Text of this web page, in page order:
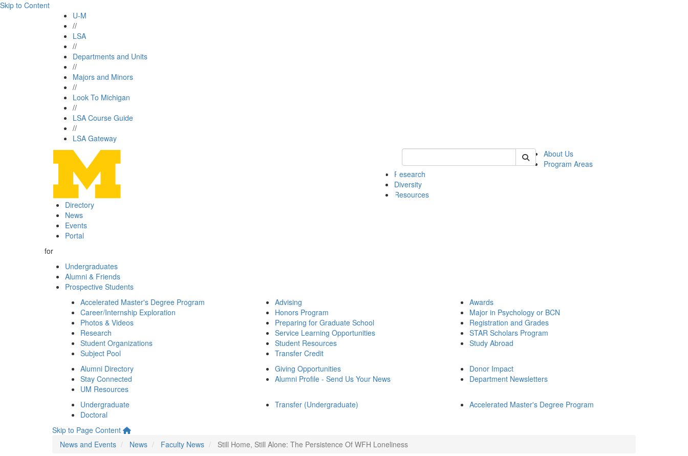
Skip to Content
U-M
//
LSA
//
Departments and Units
//
Majors and Minors
//
Look To Michigan
//
LSA Course Guide
//
LSA Gateway
Keyword Search of psych
About Us
Program Areas
Research
Diversity
Resources
Directory
News
Events
Portal
for
Undergraduates
Alumni & Friends
Prospective Students
Accelerated Master's Degree Program
Career/Internship Exploration
Photos & Videos
Research
Student Organizations
Subject Pool
Advising
Honors Program
Preparing for Graduate School
Service Learning Opportunities
Student Resources
Transfer Credit
Awards
Major in Psychology or BCN
Registration and Grades
STAR Scholars Program
Study Abroad
Alumni Directory
Stay Connected
UM Resources
Giving Opportunities
Alumni Profile - Send Us Your News
Donor Impact
Department Newsletters
Undergraduate
Doctoral
Transfer (Undergraduate) Accelerated Master's Degree Program
Skip to Page Content
News and Events
News Faculty News Still Home, Still Alone: The Persistence Of WFH Loneliness